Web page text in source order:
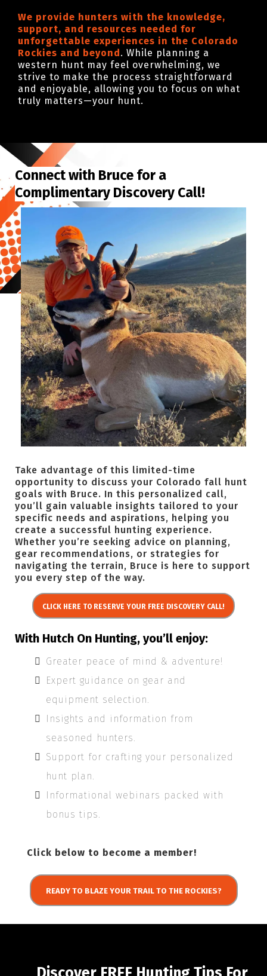
We provide hunters with the knowledge,
support, and resources needed for
unforgettable experiences in the Colorado
Rockies and beyond. While planning a
western hunt may feel overwhelming, we
strive to make the process straightforward
and enjoyable, allowing you to focus on what
truly matters—your hunt.
Connect with Bruce for a
Complimentary Discovery Call!
Take advantage of this limited-time
opportunity to discuss your Colorado fall hunt
goals with Bruce. In this personalized call,
you’ll gain valuable insights tailored to your
specific needs and aspirations, helping you
create a successful hunting experience.
Whether you’re seeking advice on planning,
gear recommendations, or strategies for
navigating the terrain, Bruce is here to support
you every step of the way.
CLICK HERE TO RESERVE YOUR FREE DISCOVERY CALL!
With Hutch On Hunting, you’ll enjoy:
Greater peace of mind & adventure!
Expert guidance on gear and
equipment selection.
Insights and information from
seasoned hunters.
Support for crafting your personalized
hunt plan.
Informational webinars packed with
bonus tips.
Click below to become a member!
READY TO BLAZE YOUR TRAIL TO THE ROCKIES?